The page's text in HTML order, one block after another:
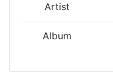
Artist
Album